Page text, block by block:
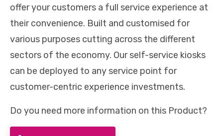
offer your customers a full service experience at
their convenience. Built and customised for
various purposes cutting across the different
sectors of the economy. Our self-service kiosks
can be deployed to any service point for
customer-centric experience investments.
Do you need more information on this Product?